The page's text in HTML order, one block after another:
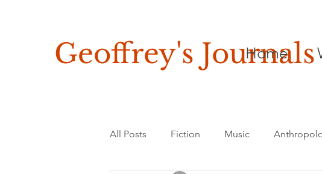
Geoffrey's Journals
Home
All Posts Fiction Music